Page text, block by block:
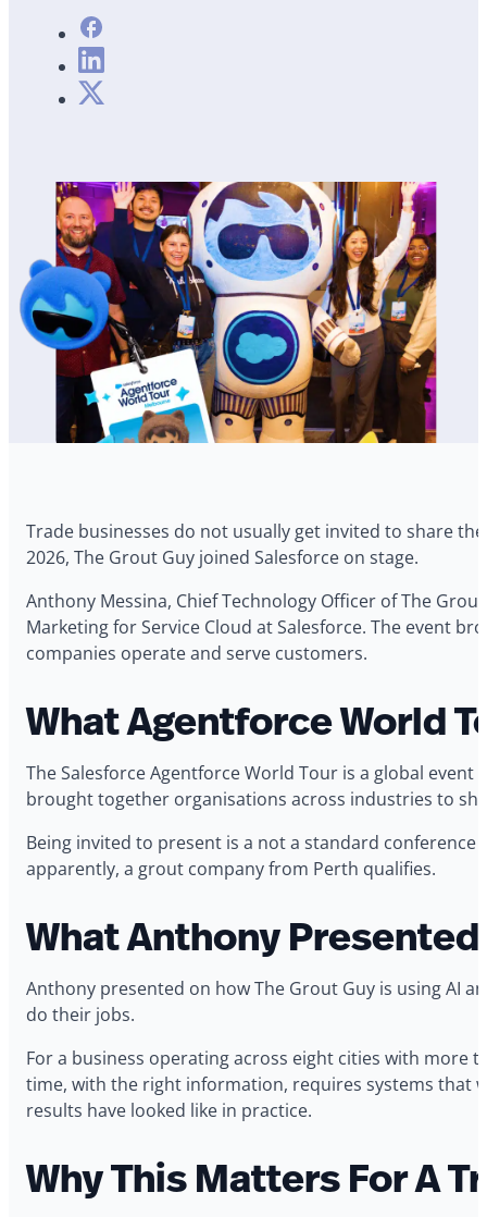
Trade businesses do not usually get invited to share
2026, The Grout Guy joined Salesforce on stage.
Anthony Messina, Chief Technology Officer of The
Marketing for Service Cloud at Salesforce. The event
companies operate and serve customers.
What Agentforce World
The Salesforce Agentforce World Tour is a global
brought together organisations across industries to
Being invited to present is a not a standard
apparently, a grout company from Perth qualifies.
What Anthony Presented
Anthony presented on how The Grout Guy is using AI
do their jobs.
For a business operating across eight cities with more
time, with the right information, requires systems that
results have looked like in practice.
Why This Matters For A